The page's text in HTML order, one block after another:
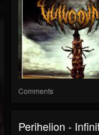
Comments
Perihelion -